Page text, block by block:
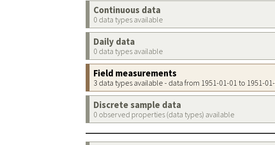
Continuous data
0 data types available
Daily data
0 data types available
Field measurements
3 data types available - data from 1951-01-01 to 1951-
Discrete sample data
0 observed properties (data types) available